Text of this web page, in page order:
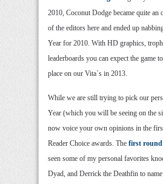
2010, Coconut Dodge became quite an
of the editors here and ended up
Year for 2010. With HD graphics,
leaderboards you can expect the game
place on our Vita`s in 2013.
While we are still trying to pick our
Year (which you will be seeing on the
now voice your own opinions in the
Reader Choice awards. The first round
seen some of my personal favorites
Dyad, and Derrick the Deathfin to